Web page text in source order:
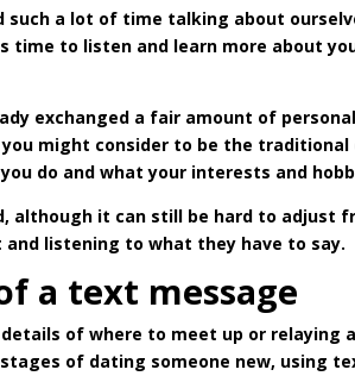
a lot of time talking about
time to listen and learn more about
exchanged a fair amount of
might consider to be the
do and what your interests and
although it can still be hard to adjust
listening to what they have to say.
a text message
of where to meet up or relaying
of dating someone new, using